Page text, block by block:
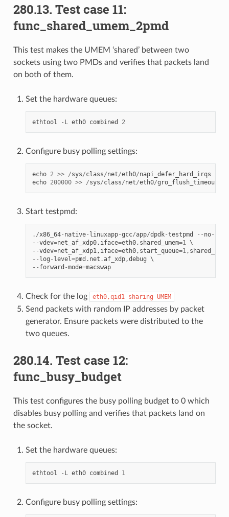
280.13. Test case 11:
func_shared_umem_2pmd
This test makes the UMEM ‘shared’ between two
sockets using two PMDs and verifies that packets land
on both of them.
Set the hardware queues:
ethtool - L eth0 combined 2
Configure busy polling settings:
echo 2 >> /sys/class/net/eth0/napi_defer_hard_irqs
echo 200000 >> /sys/class/net/eth0/gro_flush_timeout
Start testpmd:
./x86_64- native- linuxapp-gcc/app/dpdk-testpmd -- no-
--vdev=net_af_xdp0, iface=eth0, shared_umem=1
--vdev=net_af_xdp1, iface=eth0, start_queue=1, shared_umem
-- log - level=pmd . net .af_xdp,debug
-- forward -mode=macswap
Check for the log eth0,qid1 sharing UMEM
Send packets with random IP addresses by packet
generator. Ensure packets were distributed to the
two queues.
280.14. Test case 12:
func_busy_budget
This test configures the busy polling budget to 0 which
disables busy polling and verifies that packets land on
the socket.
Set the hardware queues:
ethtool - L eth0 combined 1
Configure busy polling settings: